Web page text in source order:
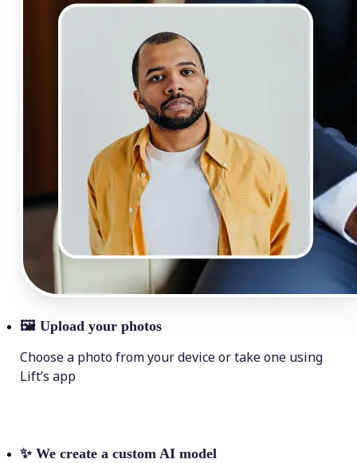
🖼 Upload your photos
Choose a photo from your device or take one using
Lift’s app
✨ We create a custom AI model